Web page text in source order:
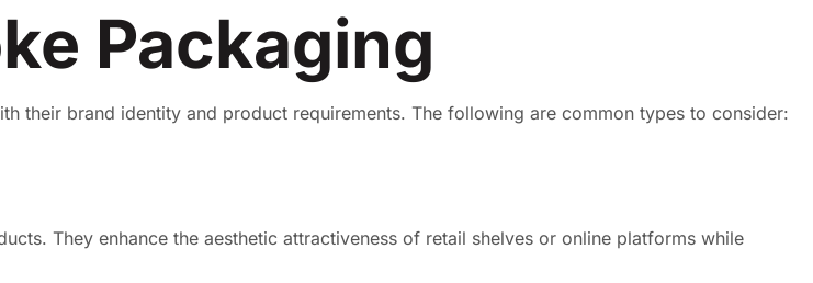
Packaging
their brand identity and product requirements. The following are common types to consider:
They enhance the aesthetic attractiveness of retail shelves or online platforms while